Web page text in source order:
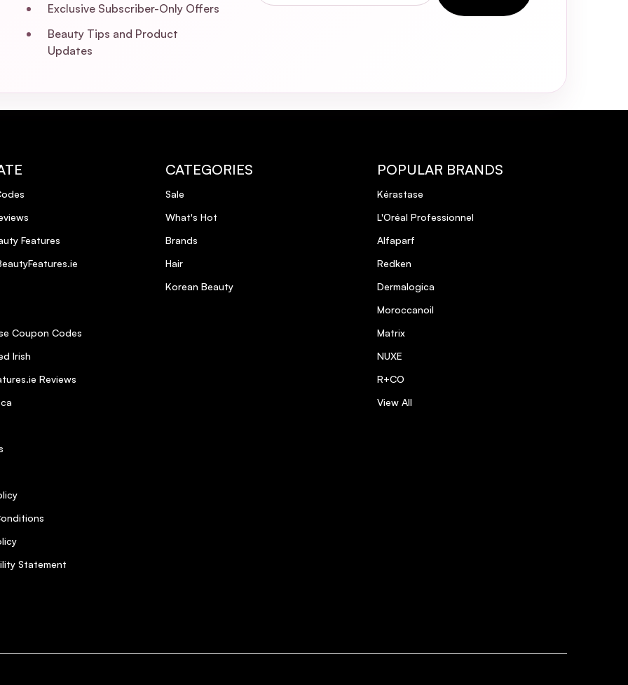
Exclusive Subscriber-Only Offers
Beauty Tips and Product
Updates
Features
Coupon Codes
Irish
Reviews
Statement
CATEGORIES
Sale
What's Hot
Brands
Hair
Korean Beauty
POPULAR BRANDS
Kérastase
L'Oréal Professionnel
Alfaparf
Redken
Dermalogica
Moroccanoil
Matrix
NUXE
R+CO
View All